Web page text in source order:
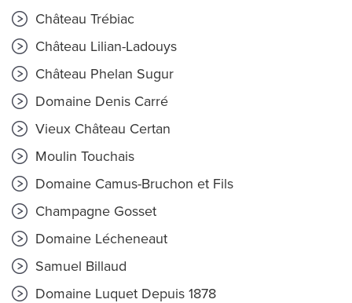
Château Trébiac
Château Lilian-Ladouys
Château Phelan Sugur
Domaine Denis Carré
Vieux Château Certan
Moulin Touchais
Domaine Camus-Bruchon et Fils
Champagne Gosset
Domaine Lécheneaut
Samuel Billaud
Domaine Luquet Depuis 1878